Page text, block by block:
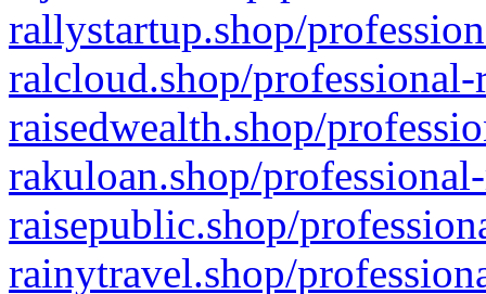
rallystartup.shop/
ralcloud.shop/
raisedwealth.shop/
rakuloan.shop/
raisepublic.shop/
rainytravel.shop/